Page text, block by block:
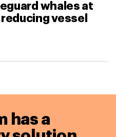
whales at
vessel
has a